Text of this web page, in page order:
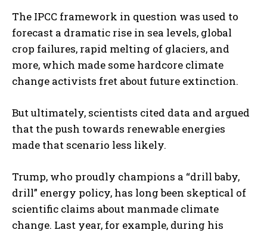
The IPCC framework in question was used to
forecast a dramatic rise in sea levels, global
crop failures, rapid melting of glaciers, and
more, which made some hardcore climate
change activists fret about future extinction.
But ultimately, scientists cited data and argued
that the push towards renewable energies
made that scenario less likely.
Trump, who proudly champions a “drill baby,
drill” energy policy, has long been skeptical of
scientific claims about manmade climate
change. Last year, for example, during his